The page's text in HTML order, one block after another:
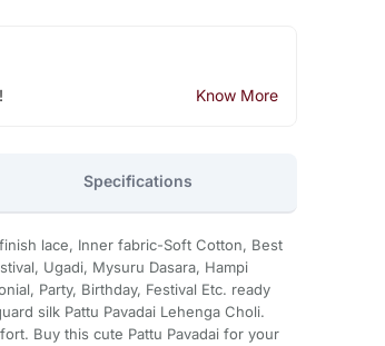
Know More
Specifications
lace, Inner fabric-Soft Cotton, Best
Ugadi, Mysuru Dasara, Hampi
Party, Birthday, Festival Etc. ready
silk Pattu Pavadai Lehenga Choli.
Buy this cute Pattu Pavadai for your